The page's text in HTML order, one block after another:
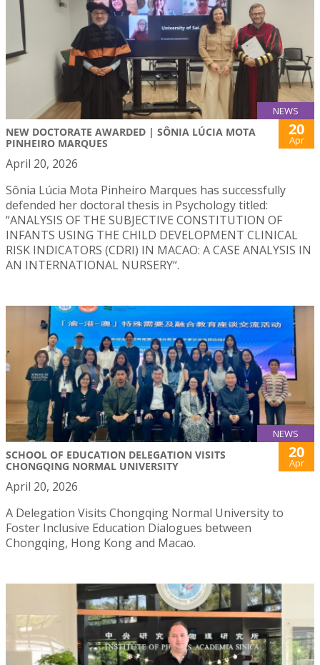
NEWS
NEW DOCTORATE AWARDED | SÔNIA LÚCIA MOTA
PINHEIRO MARQUES
20
Apr
April 20, 2026
Sônia Lúcia Mota Pinheiro Marques has successfully
defended her doctoral thesis in Psychology titled:
“ANALYSIS OF THE SUBJECTIVE CONSTITUTION OF
INFANTS USING THE CHILD DEVELOPMENT CLINICAL
RISK INDICATORS (CDRI) IN MACAO: A CASE ANALYSIS IN
AN INTERNATIONAL NURSERY“.
NEWS
SCHOOL OF EDUCATION DELEGATION VISITS
CHONGQING NORMAL UNIVERSITY
20
Apr
April 20, 2026
A Delegation Visits Chongqing Normal University to
Foster Inclusive Education Dialogues between
Chongqing, Hong Kong and Macao.